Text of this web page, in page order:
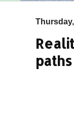
paths